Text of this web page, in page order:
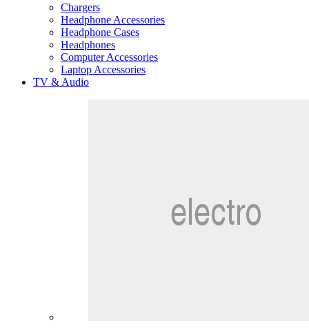
Chargers
Headphone Accessories
Headphone Cases
Headphones
Computer Accessories
Laptop Accessories
TV & Audio